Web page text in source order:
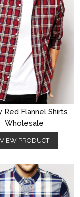
Red Flannel Shirts
Wholesale
VIEW PRODUCT